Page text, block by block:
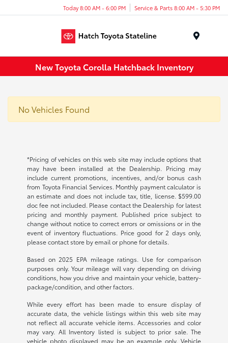
Today 8:00 AM - 6:00 PM Service & Parts 8:00 AM - 5:30 PM
New Toyota Corolla Hatchback Inventory
No Vehicles Found
*Pricing of vehicles on this web site may include options that
may have been installed at the Dealership. Pricing may
include current promotions, incentives, and/or bonus cash
from Toyota Financial Services. Monthly payment calculator is
an estimate and does not include tax, title, license. $599.00
doc fee not included. Please contact the Dealership for latest
pricing and monthly payment. Published price subject to
change without notice to correct errors or omissions or in the
event of inventory fluctuations. Price good for 2 days only,
please contact store by email or phone for details.
Based on 2025 EPA mileage ratings. Use for comparison
purposes only. Your mileage will vary depending on driving
conditions, how you drive and maintain your vehicle, battery-
package/condition, and other factors.
While every effort has been made to ensure display of
accurate data, the vehicle listings within this web site may
not reflect all accurate vehicle items. Accessories and color
may vary. All Inventory listed is subject to prior sale. The
vehicle photo displayed may be an example only. Vehicle